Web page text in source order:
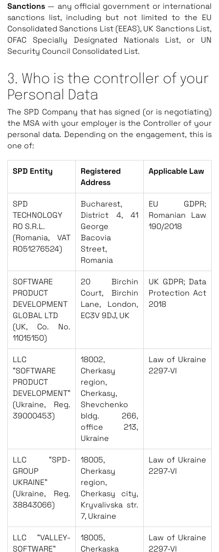
Sanctions — any official government or international
sanctions list, including but not limited to the EU
Consolidated Sanctions List (EEAS), UK Sanctions List,
OFAC Specially Designated Nationals List, or UN
Security Council Consolidated List.
3. Who is the controller of your
Personal Data
The SPD Company that has signed (or is negotiating)
the MSA with your employer is the Controller of your
personal data. Depending on the engagement, this is
one of:
SPD Entity
Registered
Address
Applicable Law
SPD
TECHNOLOGY
RO S.R.L.
(Romania, VAT
RO51276524)
Bucharest,
District 4, 41
George
Bacovia
Street,
Romania
EU GDPR;
Romanian Law
190/2018
SOFTWARE
PRODUCT
DEVELOPMENT
GLOBAL LTD
(UK, Co. No.
11015150)
20 Birchin
Court, Birchin
Lane, London,
EC3V 9DJ, UK
UK GDPR; Data
Protection Act
2018
LLC
“SOFTWARE
PRODUCT
DEVELOPMENT”
(Ukraine, Reg.
39000453)
18002,
Cherkasy
region,
Cherkasy,
Shevchenko
bldg. 266,
office 213,
Ukraine
Law of Ukraine
2297-VI
LLC “SPD-
GROUP
UKRAINE”
(Ukraine, Reg.
38843066)
18005,
Cherkasy
region,
Cherkasy city,
Kryvalivska str.
7, Ukraine
Law of Ukraine
2297-VI
LLC “VALLEY-
SOFTWARE”
18005,
Cherkaska
Law of Ukraine
2297-VI